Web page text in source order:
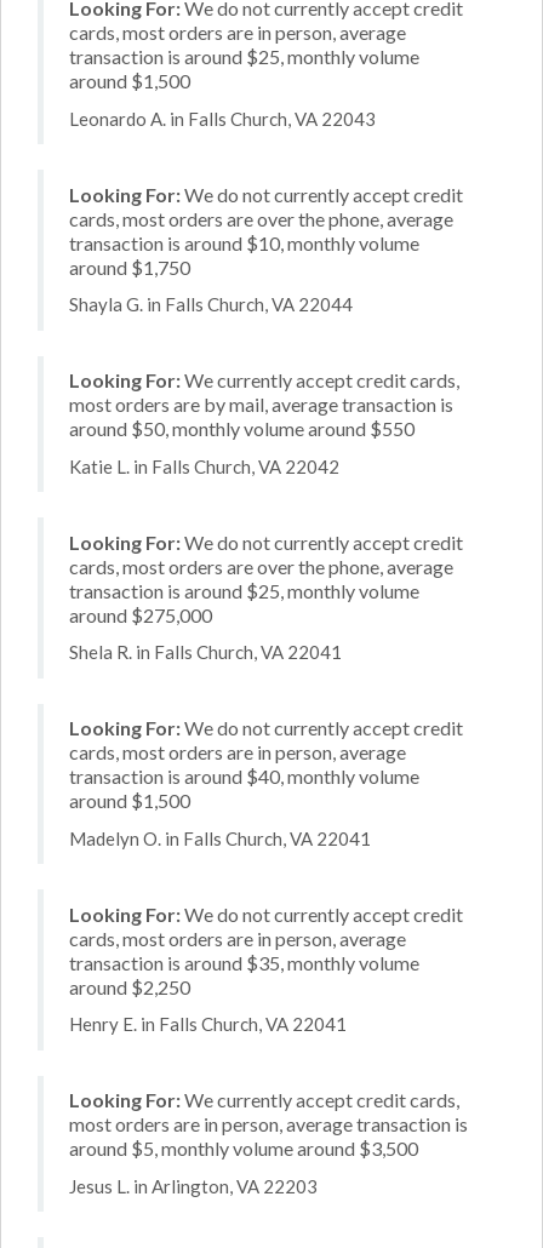
Looking For:We do not currently accept credit
cards, most orders are in person, average
transaction is around $25, monthly volume
around $1,500
Leonardo A. in Falls Church, VA 22043
Looking For:We do not currently accept credit
cards, most orders are over the phone, average
transaction is around $10, monthly volume
around $1,750
Shayla G. in Falls Church, VA 22044
Looking For:We currently accept credit cards,
most orders are by mail, average transaction is
around $50, monthly volume around $550
Katie L. in Falls Church, VA 22042
Looking For:We do not currently accept credit
cards, most orders are over the phone, average
transaction is around $25, monthly volume
around $275,000
Shela R. in Falls Church, VA 22041
Looking For:We do not currently accept credit
cards, most orders are in person, average
transaction is around $40, monthly volume
around $1,500
Madelyn O. in Falls Church, VA 22041
Looking For:We do not currently accept credit
cards, most orders are in person, average
transaction is around $35, monthly volume
around $2,250
Henry E. in Falls Church, VA 22041
Looking For:We currently accept credit cards,
most orders are in person, average transaction is
around $5, monthly volume around $3,500
Jesus L. in Arlington, VA 22203